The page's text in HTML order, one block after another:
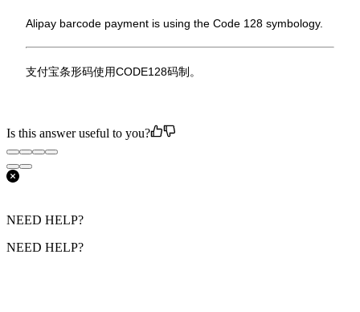
Alipay barcode payment is using the Code 128 symbology.
支付宝条形码使用CODE128码制。
Is this answer useful to you?
NEED HELP?
NEED HELP?